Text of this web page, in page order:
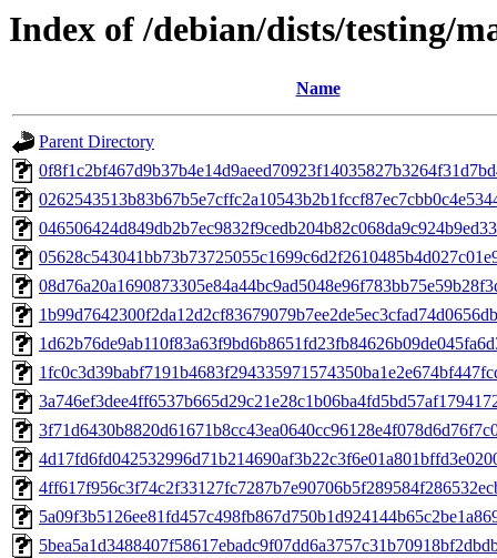
Index of /debian/dists/testing/
Name
Parent Directory